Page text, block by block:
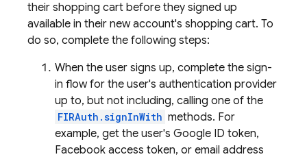
their shopping cart before they signed up
available in their new account's shopping cart. To
do so, complete the following steps:
When the user signs up, complete the sign-
in flow for the user's authentication provider
up to, but not including, calling one of the
FIRAuth.signInWith methods. For
example, get the user's Google ID token,
Facebook access token, or email address